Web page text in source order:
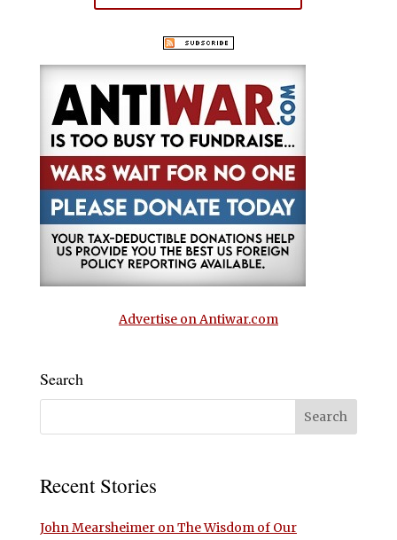
Advertise on Antiwar.com
Search
Recent Stories
John Mearsheimer on The Wisdom of Our